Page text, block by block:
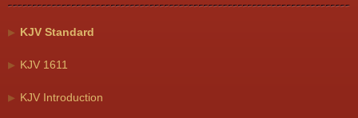
KJV Standard
KJV 1611
KJV Introduction